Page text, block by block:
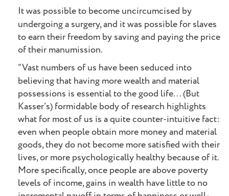
It was possible to become uncircumcised by
undergoing a surgery, and it was possible for slaves
to earn their freedom by saving and paying the price
of their manumission.
“Vast numbers of us have been seduced into
believing that having more wealth and material
possessions is essential to the good life... (But
Kasser’s) formidable body of research highlights
what for most of us is a quite counter-intuitive fact:
even when people obtain more money and material
goods, they do not become more satisfied with their
lives, or more psychologically healthy because of it.
More specifically, once people are above poverty
levels of income, gains in wealth have little to no